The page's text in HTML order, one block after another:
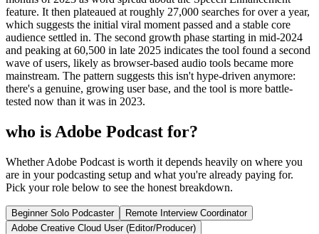
feature. It then plateaued at roughly 27,000 searches for over a year,
which suggests the initial viral moment passed and a stable core
audience settled in. The second growth phase starting in mid-2024
and peaking at 60,500 in late 2025 indicates the tool found a second
wave of users, likely as browser-based audio tools became more
mainstream. The pattern suggests this isn't hype-driven anymore:
there's a genuine, growing user base, and the tool is more battle-
tested now than it was in 2023.
who is Adobe Podcast for?
Whether Adobe Podcast is worth it depends heavily on where you
are in your podcasting setup and what you're already paying for.
Pick your role below to see the honest breakdown.
Beginner Solo Podcaster
Remote Interview Coordinator
Adobe Creative Cloud User (Editor/Producer)